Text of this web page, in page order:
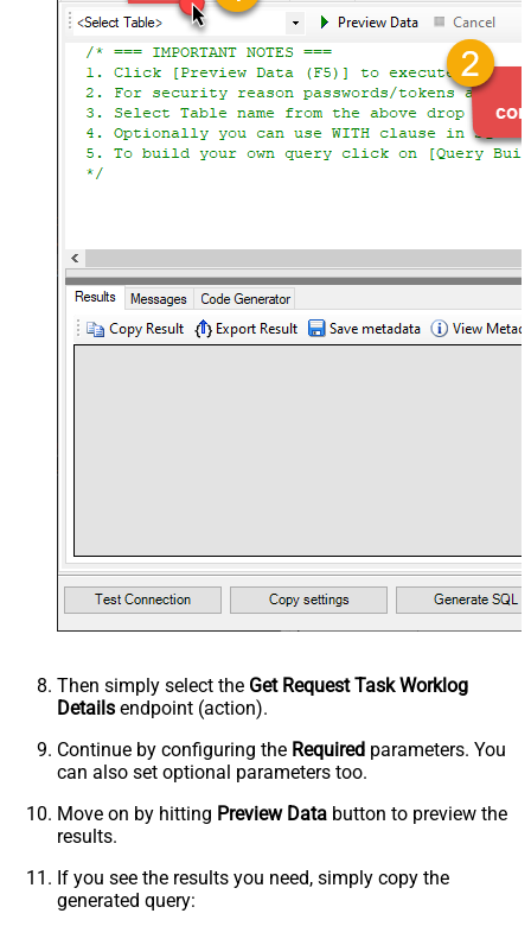
Then simply select the Get Request Task Worklog
Details endpoint (action).
Continue by configuring the Required parameters. You
can also set optional parameters too.
Move on by hitting Preview Data button to preview the
results.
If you see the results you need, simply copy the
generated query: